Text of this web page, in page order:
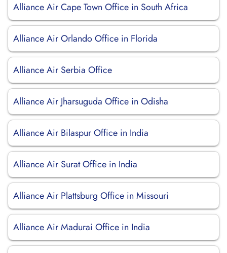
Alliance Air Cape Town Office in South Africa
Alliance Air Orlando Office in Florida
Alliance Air Serbia Office
Alliance Air Jharsuguda Office in Odisha
Alliance Air Bilaspur Office in India
Alliance Air Surat Office in India
Alliance Air Plattsburg Office in Missouri
Alliance Air Madurai Office in India